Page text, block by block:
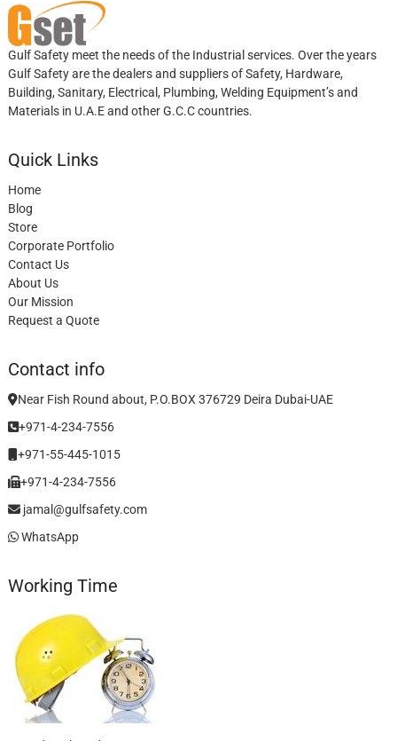
Gulf Safety meet the needs of the Industrial services. Over the years
Gulf Safety are the dealers and suppliers of Safety, Hardware,
Building, Sanitary, Electrical, Plumbing, Welding Equipment’s and
Materials in U.A.E and other G.C.C countries.
Quick Links
Home
Blog
Store
Corporate Portfolio
Contact Us
About Us
Our Mission
Request a Quote
Contact info
Near Fish Round about, P.O.BOX 376729 Deira Dubai-UAE
+971-4-234-7556
+971-55-445-1015
+971-4-234-7556
jamal@gulfsafety.com
WhatsApp
Working Time